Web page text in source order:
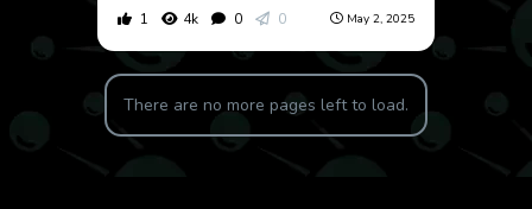
1 4k 0 0 May 2, 2025
There are no more pages left to load.